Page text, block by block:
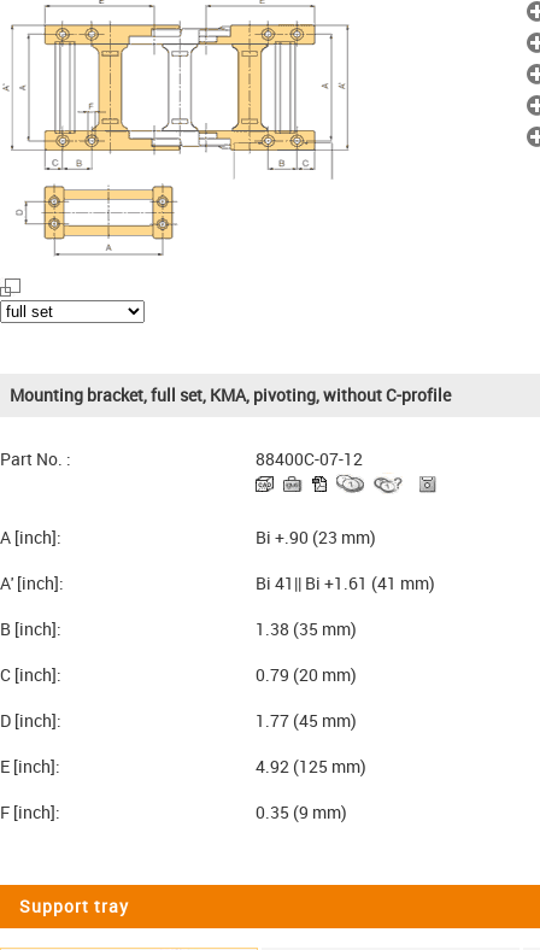
Mounting bracket, full set, KMA, pivoting, without C-profile
Part No. : 88400C-07-12
A [inch]:
Bi +.90 (23 mm)
A' [inch]:
Bi 41|| Bi +1.61 (41 mm)
B [inch]:
1.38 (35 mm)
C [inch]:
0.79 (20 mm)
D [inch]:
1.77 (45 mm)
E [inch]:
4.92 (125 mm)
F [inch]:
0.35 (9 mm)
Support tray